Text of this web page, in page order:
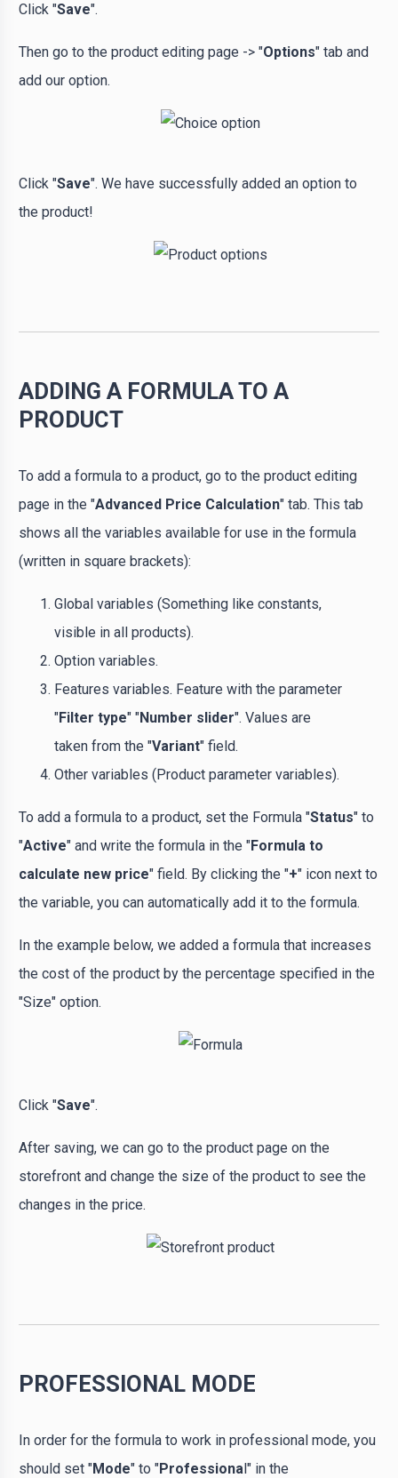
Click "Save".
Then go to the product editing page -> "Options" tab and
add our option.
Click "Save". We have successfully added an option to
the product!
ADDING A FORMULA TO A
PRODUCT
To add a formula to a product, go to the product editing
page in the "Advanced Price Calculation" tab. This tab
shows all the variables available for use in the formula
(written in square brackets):
Global variables (Something like constants,
visible in all products).
Option variables.
Features variables. Feature with the parameter
"Filter type" "Number slider". Values ​​are
taken from the "Variant" field.
Other variables (Product parameter variables).
To add a formula to a product, set the Formula "Status" to
"Active" and write the formula in the "Formula to
calculate new price" field. By clicking the "+" icon next to
the variable, you can automatically add it to the formula.
In the example below, we added a formula that increases
the cost of the product by the percentage specified in the
"Size" option.
Click "Save".
After saving, we can go to the product page on the
storefront and change the size of the product to see the
changes in the price.
PROFESSIONAL MODE
In order for the formula to work in professional mode, you
should set "Mode" to "Professional" in the